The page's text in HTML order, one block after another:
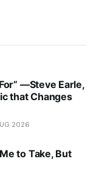
—Steve Earle,
that Changes
2026
to Take, But